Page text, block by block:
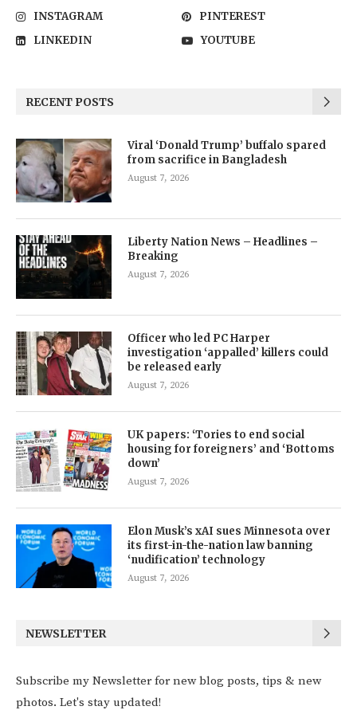
INSTAGRAM
PINTEREST
LINKEDIN
YOUTUBE
RECENT POSTS
Viral ‘Donald Trump’ buffalo spared
from sacrifice in Bangladesh
August 7, 2026
Liberty Nation News – Headlines –
Breaking
August 7, 2026
Officer who led PC Harper
investigation ‘appalled’ killers could
be released early
August 7, 2026
UK papers: ‘Tories to end social
housing for foreigners’ and ‘Bottoms
down’
August 7, 2026
Elon Musk’s xAI sues Minnesota over
its first-in-the-nation law banning
‘nudification’ technology
August 7, 2026
NEWSLETTER
Subscribe my Newsletter for new blog posts, tips & new
photos. Let's stay updated!